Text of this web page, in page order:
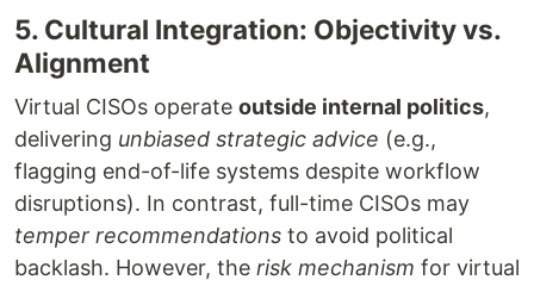
5. Cultural Integration: Objectivity vs.
Alignment
Virtual CISOs operate outside internal politics,
delivering unbiased strategic advice (e.g.,
flagging end-of-life systems despite workflow
disruptions). In contrast, full-time CISOs may
temper recommendations to avoid political
backlash. However, the risk mechanism for virtual